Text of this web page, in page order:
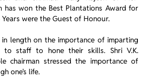
has won the Best Plantations Award for
were the Guest of Honour.
in length on the importance of imparting
to staff to hone their skills. Shri V.K.
chairman stressed the importance of
one's life.